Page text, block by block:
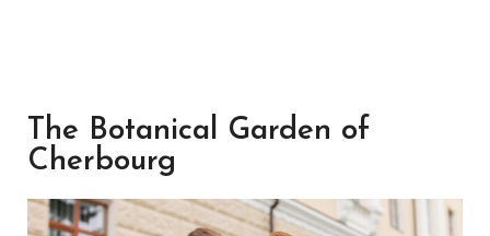
The Botanical Garden of
Cherbourg